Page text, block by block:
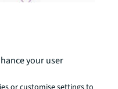
was a flurry
the e-
into industrial
your user